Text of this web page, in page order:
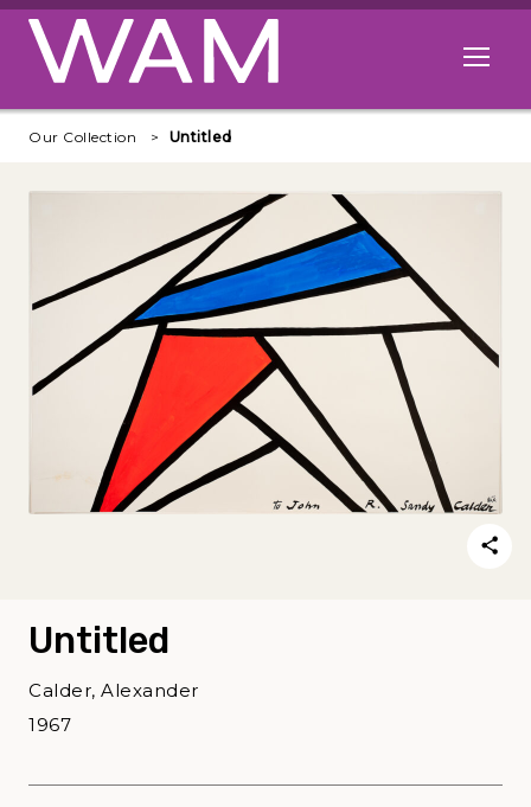
Skip to main content
Open
Our Collection Untitled
Untitled
Calder, Alexander
1967